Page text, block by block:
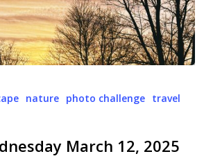
nature photo challenge travel
March 12, 2025